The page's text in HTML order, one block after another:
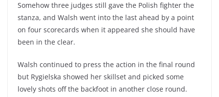
Somehow three judges still gave the Polish fighter the
stanza, and Walsh went into the last ahead by a point
on four scorecards when it appeared she should have
been in the clear.
Walsh continued to press the action in the final round
but Rygielska showed her skillset and picked some
lovely shots off the backfoot in another close round.